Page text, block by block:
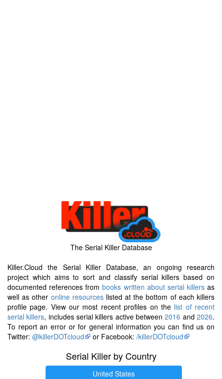
The Serial Killer Database
Killer.Cloud the Serial Killer Database, an ongoing research
project which aims to sort and classify serial killers based on
documented references frombooks written about serial killersas
well as other online resourceslisted at the bottom of each killers
profile page. View our most recent profiles on the list of recent
serial killers, includes serial killers active between2016 and2026.
To report an error or for general information you can find us on
Twitter: @killerDOTcloud or Facebook: /killerDOTcloud
Serial Killer by Country
United States